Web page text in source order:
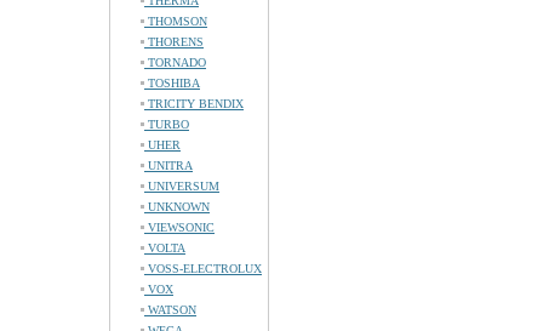
THOMSON
THORENS
TORNADO
TOSHIBA
TRICITY BENDIX
TURBO
UHER
UNITRA
UNIVERSUM
UNKNOWN
VIEWSONIC
VOLTA
VOSS-ELECTROLUX
VOX
WATSON